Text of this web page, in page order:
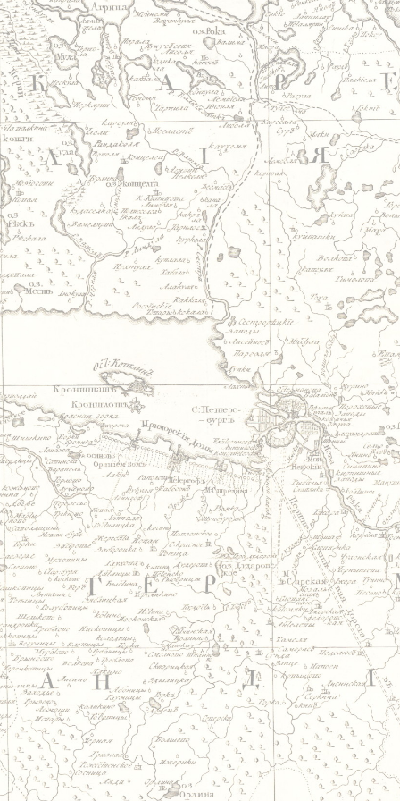
Jump to navigation